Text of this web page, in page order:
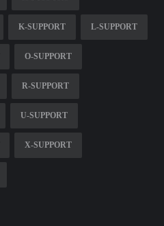
K-SUPPORT L-SUPPORT
O-SUPPORT
R-SUPPORT
U-SUPPORT
X-SUPPORT